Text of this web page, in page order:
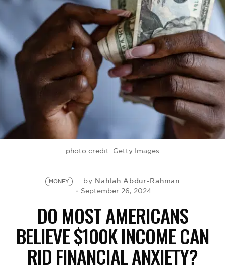
VIDEOS
BE EXTRAS
photo credit: Getty Images
MONEY by Nahlah Abdur-Rahman
September 26, 2024
DO MOST AMERICANS
BELIEVE $100K INCOME CAN
RID FINANCIAL ANXIETY?